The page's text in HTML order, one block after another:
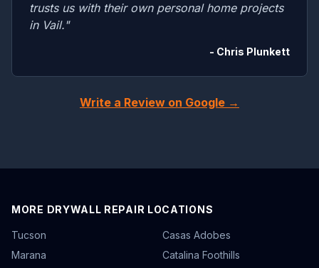
trusts us with their own personal home projects
in Vail."
- Chris Plunkett
Write a Review on Google →
MORE DRYWALL REPAIR LOCATIONS
Tucson
Casas Adobes
Marana
Catalina Foothills